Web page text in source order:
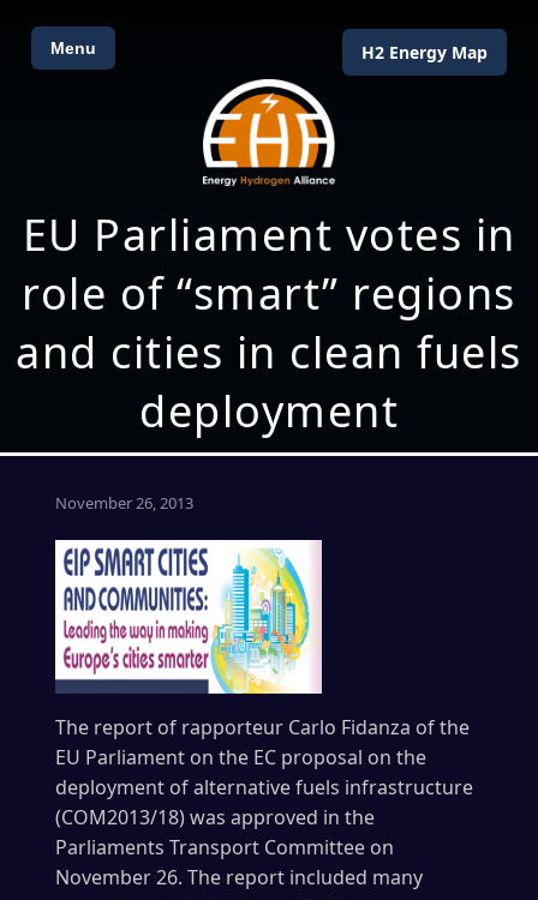
Menu H2 Energy Map
EU Parliament votes in
role of “smart” regions
and cities in clean fuels
deployment
November 26, 2013
The report of rapporteur Carlo Fidanza of the
EU Parliament on the EC proposal on the
deployment of alternative fuels infrastructure
(COM2013/18) was approved in the
Parliaments Transport Committee on
November 26. The report included many